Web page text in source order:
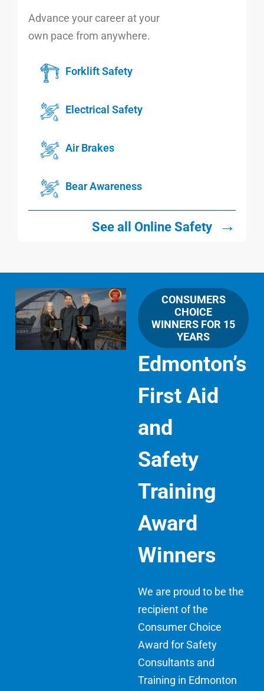
Advance your career at your
own pace from anywhere.
Forklift Safety
Electrical Safety
Air Brakes
Bear Awareness
See all Online Safety →
CONSUMERS
CHOICE
WINNERS FOR 15
YEARS
Edmonton’s
First Aid
and
Safety
Training
Award
Winners
We are proud to be the
recipient of the
Consumer Choice
Award for Safety
Consultants and
Training in Edmonton